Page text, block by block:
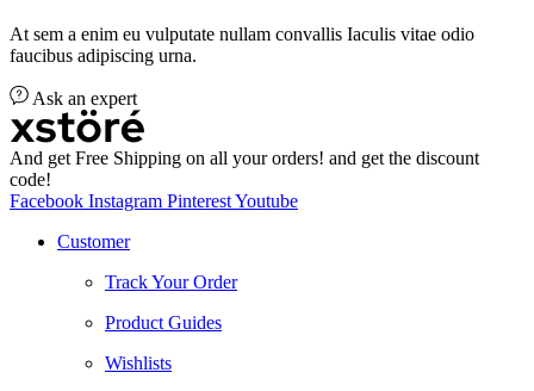
At sem a enim eu vulputate nullam convallis Iaculis vitae odio
faucibus adipiscing urna.
Ask an expert
And get Free Shipping on all your orders! and get the discount
code!
Facebook Instagram PinterestYoutube
Customer
Track Your Order
Product Guides
Wishlists